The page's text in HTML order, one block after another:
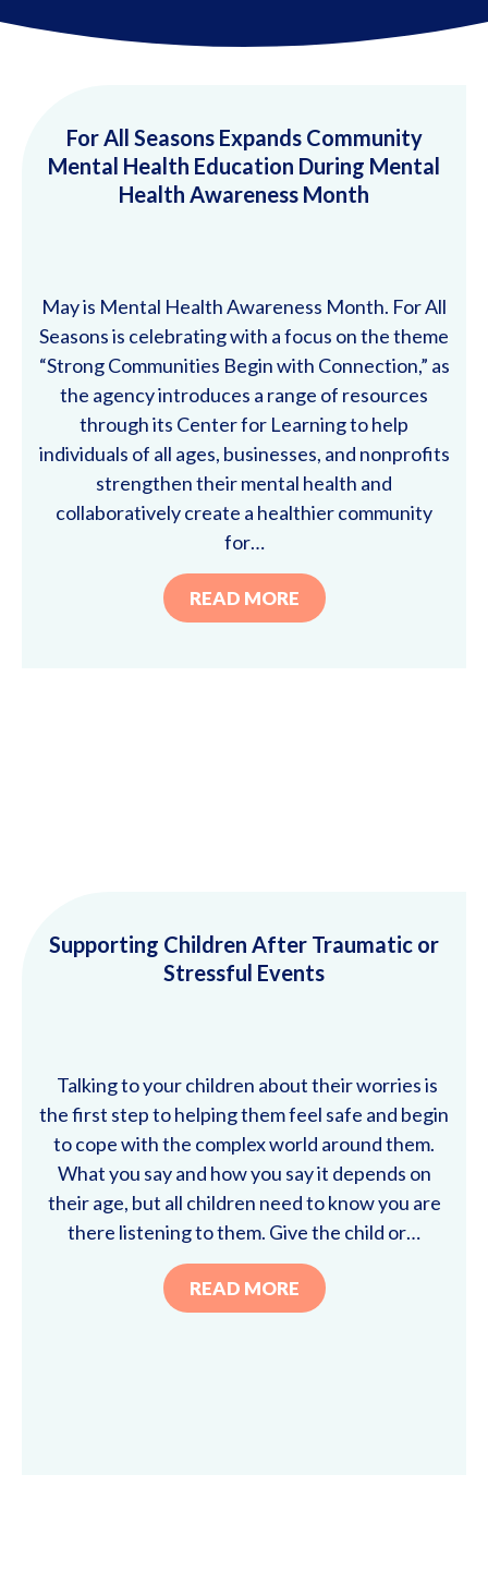
For All Seasons Expands Community
Mental Health Education During Mental
Health Awareness Month
May is Mental Health Awareness Month. For All
Seasons is celebrating with a focus on the theme
“Strong Communities Begin with Connection,” as
the agency introduces a range of resources
through its Center for Learning to help
individuals of all ages, businesses, and nonprofits
strengthen their mental health and
collaboratively create a healthier community
for…
READ MORE
Supporting Children After Traumatic or
Stressful Events
Talking to your children about their worries is
the first step to helping them feel safe and begin
to cope with the complex world around them.
What you say and how you say it depends on
their age, but all children need to know you are
there listening to them. Give the child or…
READ MORE